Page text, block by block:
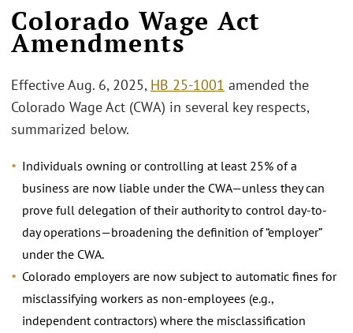
Colorado Wage Act
Amendments
Effective Aug. 6, 2025, HB 25-1001 amended the
Colorado Wage Act (CWA) in several key respects,
summarized below.
Individuals owning or controlling at least 25% of a
business are now liable under the CWA—unless they can
prove full delegation of their authority to control day-to-
day operations—broadening the definition of “employer”
under the CWA.
Colorado employers are now subject to automatic fines for
misclassifying workers as non-employees (e.g.,
independent contractors) where the misclassification